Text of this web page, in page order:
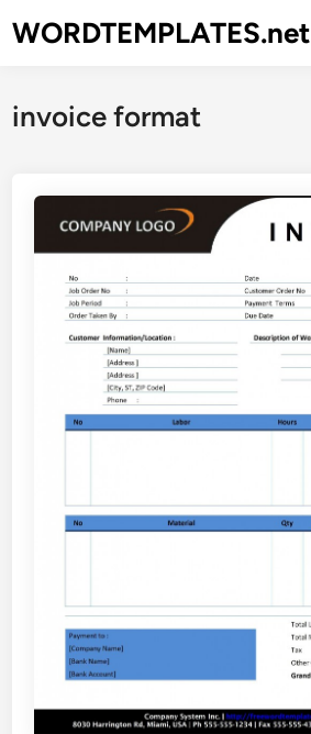
toWORDTEMPLATES.net
invoice format